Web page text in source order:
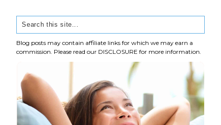
Blog posts may contain affiliate links for which we may earn a
commission. Please read our DISCLOSURE for more information.